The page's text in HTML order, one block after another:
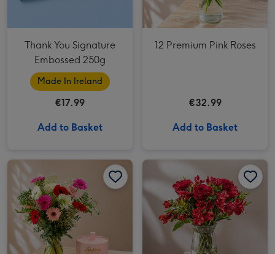
Thank You Signature
Embossed 250g
Made In Ireland
€17.99
Add to Basket
12 Premium Pink Roses
€32.99
Add to Basket